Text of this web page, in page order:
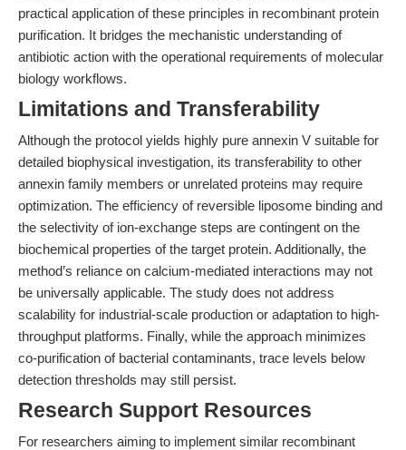
practical application of these principles in recombinant protein
purification. It bridges the mechanistic understanding of
antibiotic action with the operational requirements of molecular
biology workflows.
Limitations and Transferability
Although the protocol yields highly pure annexin V suitable for
detailed biophysical investigation, its transferability to other
annexin family members or unrelated proteins may require
optimization. The efficiency of reversible liposome binding and
the selectivity of ion-exchange steps are contingent on the
biochemical properties of the target protein. Additionally, the
method’s reliance on calcium-mediated interactions may not
be universally applicable. The study does not address
scalability for industrial-scale production or adaptation to high-
throughput platforms. Finally, while the approach minimizes
co-purification of bacterial contaminants, trace levels below
detection thresholds may still persist.
Research Support Resources
For researchers aiming to implement similar recombinant